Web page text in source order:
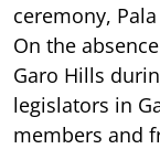
ceremony,
On the
Garo Hills
legislators in
members and